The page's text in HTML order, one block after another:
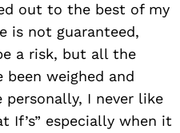
out to the best of my
is not guaranteed,
a risk, but all the
weighed and
I never like
If’s” especially when it